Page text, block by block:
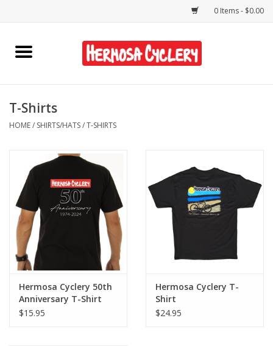
0 Items - $0.00
Home
Bikes
Accessories
Gift Cards
Shirts/Hats
Shop Services
About Us
T-Shirts
HOME/ SHIRTS/HATS/T-SHIRTS
Hermosa Cyclery 50th
Anniversary T-Shirt
$15.95
Hermosa Cyclery T-
Shirt
$24.95